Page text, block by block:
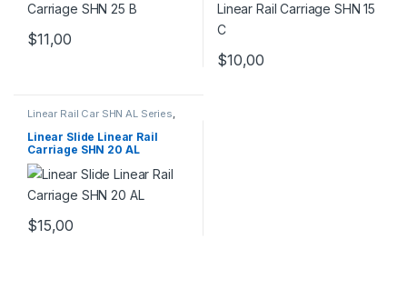
$11,00
$10,00
Linear Rail Car SHN AL Series,
Mechanical Products
Linear Slide Linear Rail
Carriage SHN 20 AL
$15,00